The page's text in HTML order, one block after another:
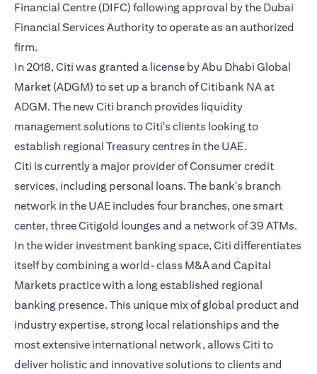
Financial Centre (DIFC) following approval by the Dubai
Financial Services Authority to operate as an authorized
firm.
In 2018, Citi was granted a license by Abu Dhabi Global
Market (ADGM) to set up a branch of Citibank NA at
ADGM. The new Citi branch provides liquidity
management solutions to Citi's clients looking to
establish regional Treasury centres in the UAE.
Citi is currently a major provider of Consumer credit
services, including personal loans. The bank's branch
network in the UAE includes four branches, one smart
center, three Citigold lounges and a network of 39 ATMs.
In the wider investment banking space, Citi differentiates
itself by combining a world-class M&A and Capital
Markets practice with a long established regional
banking presence. This unique mix of global product and
industry expertise, strong local relationships and the
most extensive international network, allows Citi to
deliver holistic and innovative solutions to clients and